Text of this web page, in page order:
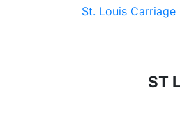
St. Louis
ST